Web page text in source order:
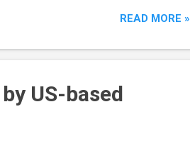
READ MORE »
US-based